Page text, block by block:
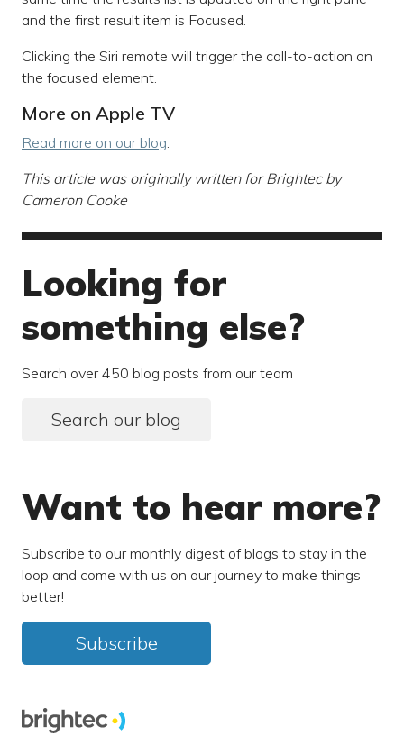
and the first result item is Focused.
Clicking the Siri remote will trigger the call-to-action on
the focused element.
More on Apple TV
Read more on our blog.
This article was originally written for Brightec by
Cameron Cooke
Looking for
something else?
Search over 450 blog posts from our team
Search our blog
Want to hear more?
Subscribe to our monthly digest of blogs to stay in the
loop and come with us on our journey to make things
better!
Subscribe